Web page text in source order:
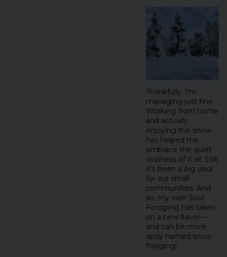
Thankfully, I’m
managing just fine.
Working from home
and actually
enjoying the snow
has helped me
embrace the quiet
coziness of it all. Still,
it’s been a big deal
for our small
communities. And
so, my own Soul
Foraging has taken
on a new flavor—
and can be more
aptly named snow
foraging!